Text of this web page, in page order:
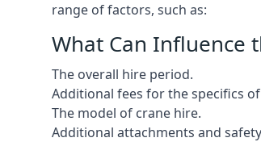
range of factors, such as:
What Can Influence
The overall hire period.
Additional fees for the specifics
The model of crane hire.
Additional attachments and